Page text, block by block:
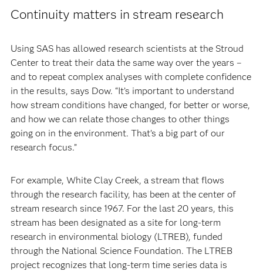
Continuity matters in stream research
Using SAS has allowed research scientists at the Stroud
Center to treat their data the same way over the years –
and to repeat complex analyses with complete confidence
in the results, says Dow. “It’s important to understand
how stream conditions have changed, for better or worse,
and how we can relate those changes to other things
going on in the environment. That’s a big part of our
research focus.”
For example, White Clay Creek, a stream that flows
through the research facility, has been at the center of
stream research since 1967. For the last 20 years, this
stream has been designated as a site for long-term
research in environmental biology (LTREB), funded
through the National Science Foundation. The LTREB
project recognizes that long-term time series data is